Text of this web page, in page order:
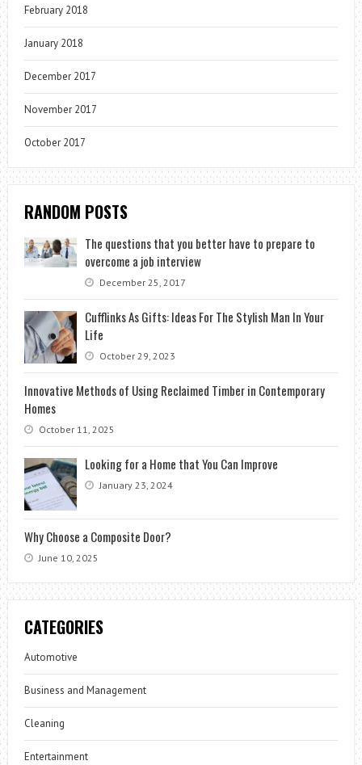
February 2018
January 2018
December 2017
November 2017
October 2017
RANDOM POSTS
The questions that you better have to prepare to
overcome a job interview
December 25, 2017
Cufflinks As Gifts: Ideas For The Stylish Man In Your
Life
October 29, 2023
Innovative Methods of Using Reclaimed Timber in Contemporary
Homes
October 11, 2025
Looking for a Home that You Can Improve
January 23, 2024
Why Choose a Composite Door?
June 10, 2025
CATEGORIES
Automotive
Business and Management
Cleaning
Entertainment